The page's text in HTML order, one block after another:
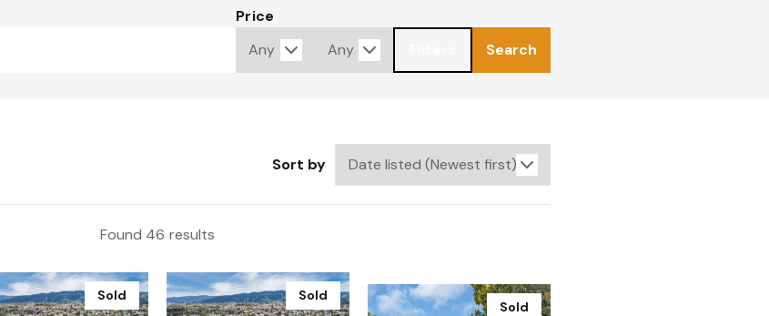
Price
Search
Sort by
Found 46 results
Sold Sold
Sold